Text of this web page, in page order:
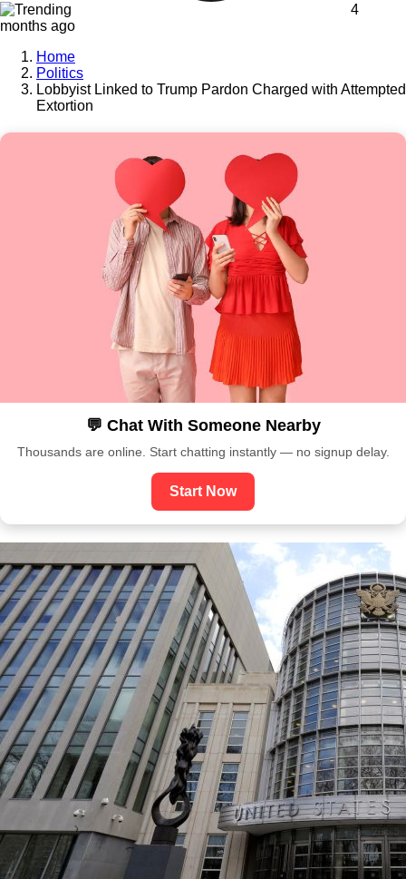
4
months ago
Home
Politics
Lobbyist Linked to Trump Pardon Charged with Attempted
Extortion
💬 Chat With Someone Nearby
Thousands are online. Start chatting instantly — no signup delay.
Start Now